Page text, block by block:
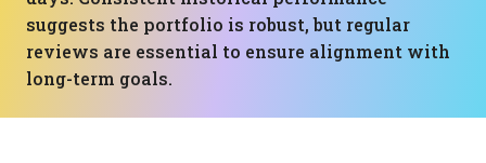
suggests the portfolio is robust, but regular
reviews are essential to ensure alignment with
long-term goals.